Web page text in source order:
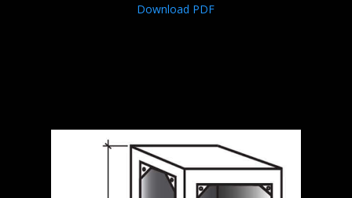
Download PDF